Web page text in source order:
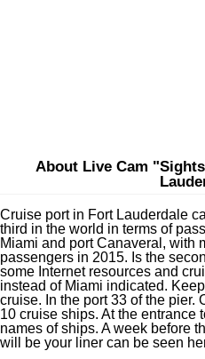
About Live Cam
Cruise port in Fort Lauderdale
third in the world in terms of
Miami and port Canaveral, with
passengers in 2015. Is the
some Internet resources and
instead of Miami indicated.
cruise. In the port 33 of the pier.
10 cruise ships. At the entrance
names of ships. A week before
will be your liner can be seen